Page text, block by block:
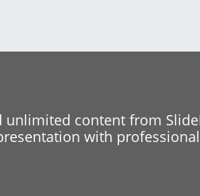
content from
with